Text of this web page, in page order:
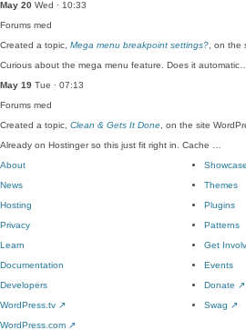
May 20 Wed · 10:33
Forums med
Created a topic, Mega menu breakpoint settings? , on the
Curious about the mega menu feature. Does it automatic…
May 19 Tue · 07:13
Forums med
Created a topic, Clean & Gets It Done , on the site
Already on Hostinger so this just fit right in. Cache …
About
News
Hosting
Privacy
Showcase
Themes
Plugins
Patterns
Learn
Documentation
Developers
WordPress.tv ↗
Get
Events
Donate ↗
Swag ↗
WordPress.com ↗